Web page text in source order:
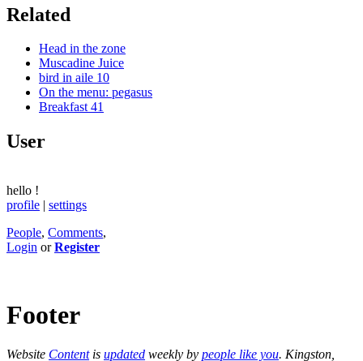
Related
Head in the zone
Muscadine Juice
bird in aile 10
On the menu: pegasus
Breakfast 41
User
hello !
profile | settings
People, Comments,
Login orRegister
Footer
Website Contentis updated weekly by people like you. Kingston,